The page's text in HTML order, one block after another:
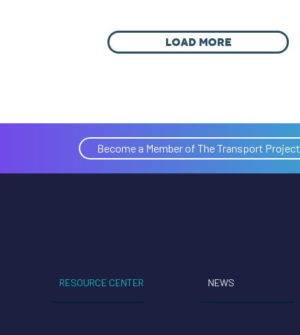
LOAD MORE
Become a Member of The Transport Project
RESOURCE CENTER NEWS